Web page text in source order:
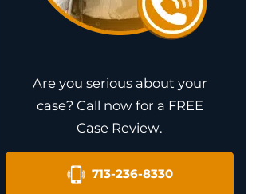
Are you serious about your
case? Call now for a FREE
Case Review.
713-236-8330